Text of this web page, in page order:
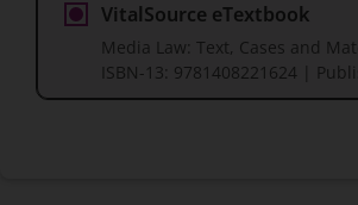
VitalSource eTextbook
Media Law: Text, Cases and
ISBN-13: 9781408221624 |